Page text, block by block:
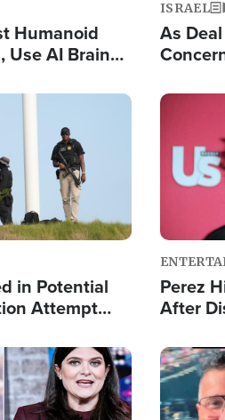
Humanoid
Use AI Brain
ISRAEL
As
in Potential
Attempt
Image
Perez
After
Image